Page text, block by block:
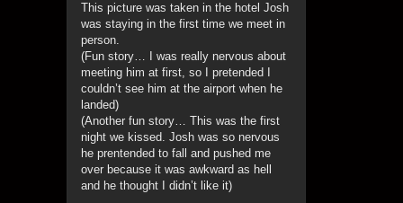
This picture was taken in the hotel Josh
was staying in the first time we meet in
person.
(Fun story… I was really nervous about
meeting him at first, so I pretended I
couldn’t see him at the airport when he
landed)
(Another fun story… This was the first
night we kissed. Josh was so nervous
he prentended to fall and pushed me
over because it was awkward as hell
and he thought I didn’t like it)